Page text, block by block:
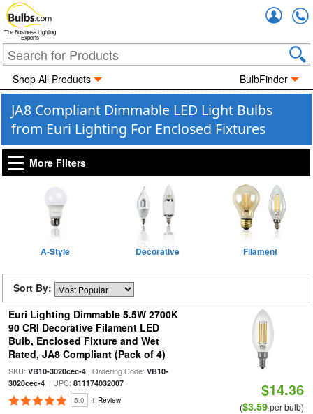
The Business Lighting
Experts
Shop All Products BulbFinder
JA8 Compliant Dimmable LED Light Bulbs
from Euri Lighting For Enclosed Fixtures
More Filters
A-Style Decorative Filament
Sort By:
Euri Lighting Dimmable 5.5W 2700K
90 CRI Decorative Filament LED
Bulb, Enclosed Fixture and Wet
Rated, JA8 Compliant (Pack of 4)
SKU: VB10-3020cec-4| Ordering Code: VB10-
3020cec-4| UPC: 811174032007
5.0 1 Review
$14.36
($3.59per bulb)